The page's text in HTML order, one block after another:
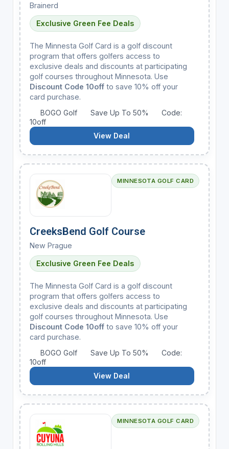
Brainerd
Exclusive Green Fee Deals
The Minnesta Golf Card is a golf discount
program that offers golfers access to
exclusive deals and discounts at participating
golf courses throughout Minnesota. Use
Discount Code 10offto save 10% off your
card purchase.
BOGO Golf
Save Up To 50%
Code:
10off
View Deal
MINNESOTA GOLF CARD
CreeksBend Golf Course
New Prague
Exclusive Green Fee Deals
The Minnesta Golf Card is a golf discount
program that offers golfers access to
exclusive deals and discounts at participating
golf courses throughout Minnesota. Use
Discount Code 10offto save 10% off your
card purchase.
BOGO Golf
Save Up To 50%
Code:
10off
View Deal
MINNESOTA GOLF CARD